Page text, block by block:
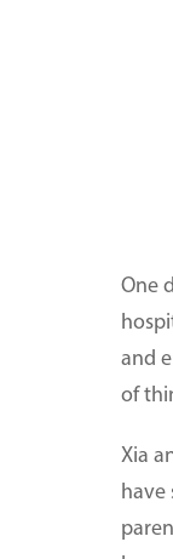
One
and
of
Xia
have